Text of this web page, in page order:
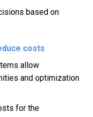
based on
costs
allow
and optimization
for the